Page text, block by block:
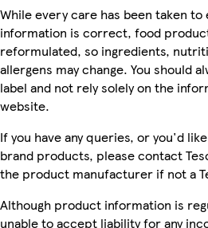
While every care has been taken
information is correct, food
reformulated, so ingredients,
allergens may change. You should
label and not rely solely on the
website.
If you have any queries, or you'd
brand products, please contact
the product manufacturer if not a
Although product information is
unable to accept liability for any